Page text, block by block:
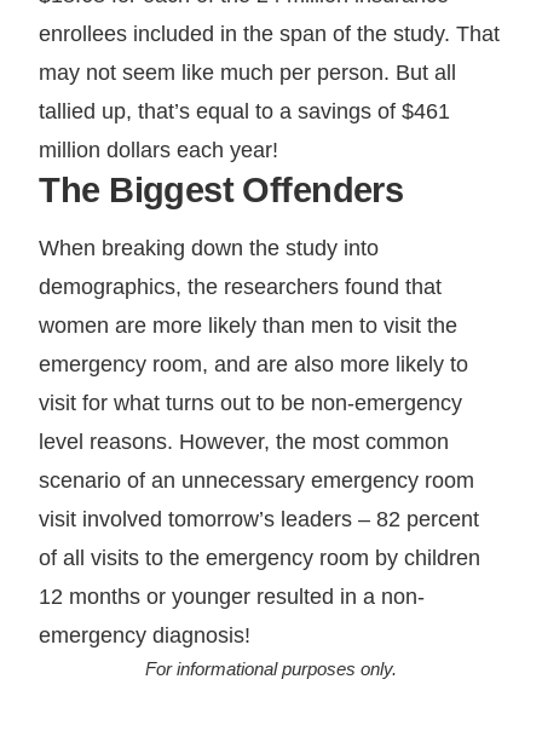
enrollees included in the span of the study. That
may not seem like much per person. But all
tallied up, that’s equal to a savings of $461
million dollars each year!
The Biggest Offenders
When breaking down the study into
demographics, the researchers found that
women are more likely than men to visit the
emergency room, and are also more likely to
visit for what turns out to be non-emergency
level reasons. However, the most common
scenario of an unnecessary emergency room
visit involved tomorrow’s leaders – 82 percent
of all visits to the emergency room by children
12 months or younger resulted in a non-
emergency diagnosis!
For informational purposes only.